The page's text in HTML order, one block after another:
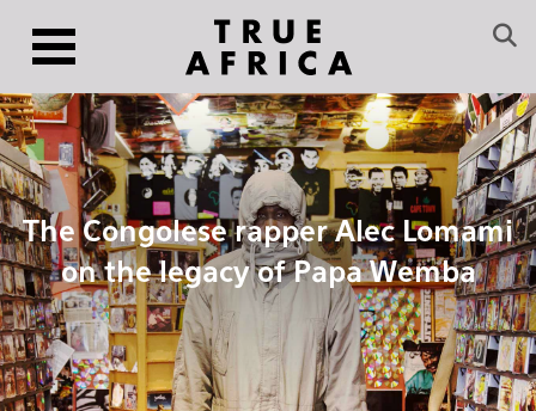
The Congolese rapper Alec Lomami
on the legacy of Papa Wemba